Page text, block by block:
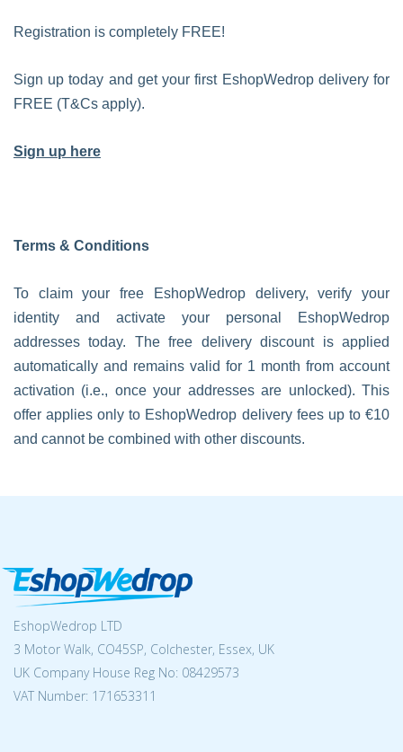
Registration is completely FREE!
Sign up today and get your first EshopWedrop delivery for
FREE (T&Cs apply).
Sign up here
Terms & Conditions
To claim your free EshopWedrop delivery, verify your
identity and activate your personal EshopWedrop
addresses today. The free delivery discount is applied
automatically and remains valid for 1 month from account
activation (i.e., once your addresses are unlocked). This
offer applies only to EshopWedrop delivery fees up to €10
and cannot be combined with other discounts.
EshopWedrop LTD
3 Motor Walk, CO45SP, Colchester, Essex, UK
UK Company House Reg No: 08429573
VAT Number: 171653311